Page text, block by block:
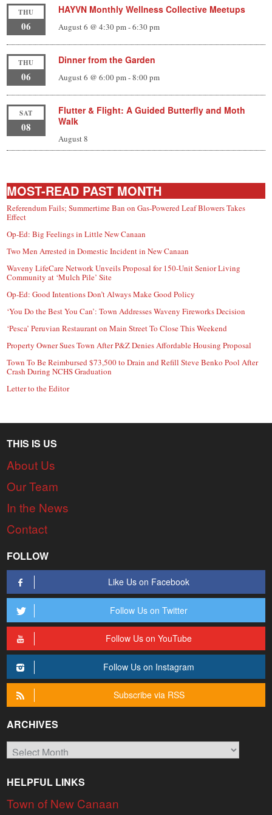
THU
06
HAYVN Monthly Wellness Collective Meetups
August 6 @ 4:30 pm-6:30 pm
THU
06
Dinner from the Garden
August 6 @ 6:00 pm-8:00 pm
SAT
08
Flutter & Flight: A Guided Butterfly and Moth
Walk
August 8
MOST-READ PAST MONTH
Referendum Fails; Summertime Ban on Gas-Powered Leaf Blowers Takes
Effect
Op-Ed: Big Feelings in Little New Canaan
Two Men Arrested in Domestic Incident in New Canaan
Waveny LifeCare Network Unveils Proposal for 150-Unit Senior Living
Community at ‘Mulch Pile’ Site
Op-Ed: Good Intentions Don’t Always Make Good Policy
‘You Do the Best You Can’: Town Addresses Waveny Fireworks Decision
‘Pesca’ Peruvian Restaurant on Main Street To Close This Weekend
Property Owner Sues Town After P&Z Denies Affordable Housing Proposal
Town To Be Reimbursed $73,500 to Drain and Refill Steve Benko Pool After
Crash During NCHS Graduation
Letter to the Editor
THIS IS US
About Us
Our Team
In the News
Contact
FOLLOW
Like Us on Facebook
Follow Us on Twitter
Follow Us on YouTube
Follow Us on Instagram
Subscribe via RSS
ARCHIVES
Archives
HELPFUL LINKS
Town of New Canaan